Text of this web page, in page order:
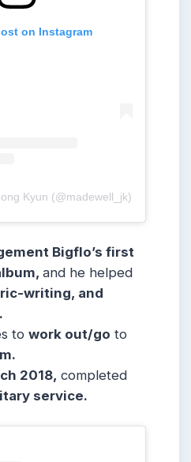
on Instagram
Kyun (@madewell_jk)
Bigflo’s first
and he helped
writing, and
towork out/go to
2018,completed
service.